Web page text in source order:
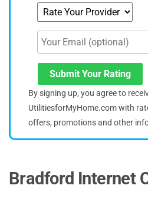
Submit Your Rating
By signing up, you agree to
UtilitiesforMyHome.com with
offers, promotions and other
Bradford Internet